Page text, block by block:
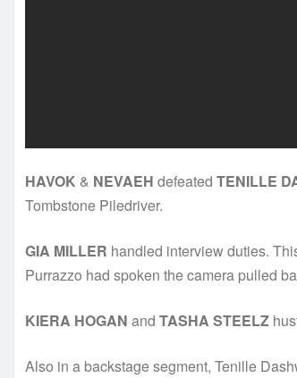
HAVOK & NEVAEH defeated TENILLE
Tombstone Piledriver.
GIA MILLER handled interview duties.
Purrazzo had spoken the camera pulled
KIERA HOGAN and TASHA STEELZ
Also in a backstage segment, Tenille